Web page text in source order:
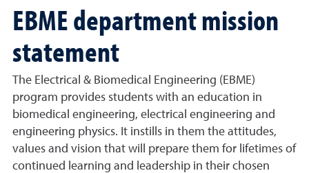
EBME department mission
statement
The Electrical & Biomedical Engineering (EBME)
program provides students with an education in
biomedical engineering, electrical engineering and
engineering physics. It instills in them the attitudes,
values and vision that will prepare them for lifetimes of
continued learning and leadership in their chosen